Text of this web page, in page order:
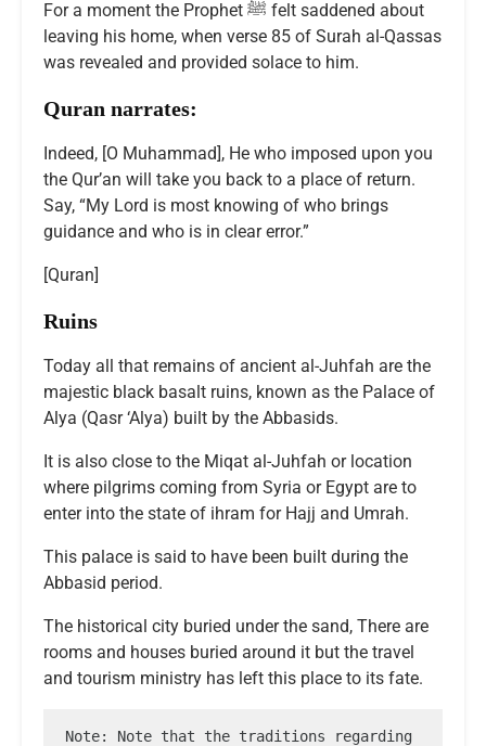
For a moment the Prophet ﷺ felt saddened about
leaving his home, when verse 85 of Surah al-Qassas
was revealed and provided solace to him.
Quran narrates:
Indeed, [O Muhammad], He who imposed upon you
the Qur’an will take you back to a place of return.
Say, “My Lord is most knowing of who brings
guidance and who is in clear error.”
[Quran]
Ruins
Today all that remains of ancient al-Juhfah are the
majestic black basalt ruins, known as the Palace of
Alya (Qasr ‘Alya) built by the Abbasids.
It is also close to the Miqat al-Juhfah or location
where pilgrims coming from Syria or Egypt are to
enter into the state of ihram for Hajj and Umrah.
This palace is said to have been built during the
Abbasid period.
The historical city buried under the sand, There are
rooms and houses buried around it but the travel
and tourism ministry has left this place to its fate.
Note: Note that the traditions regarding